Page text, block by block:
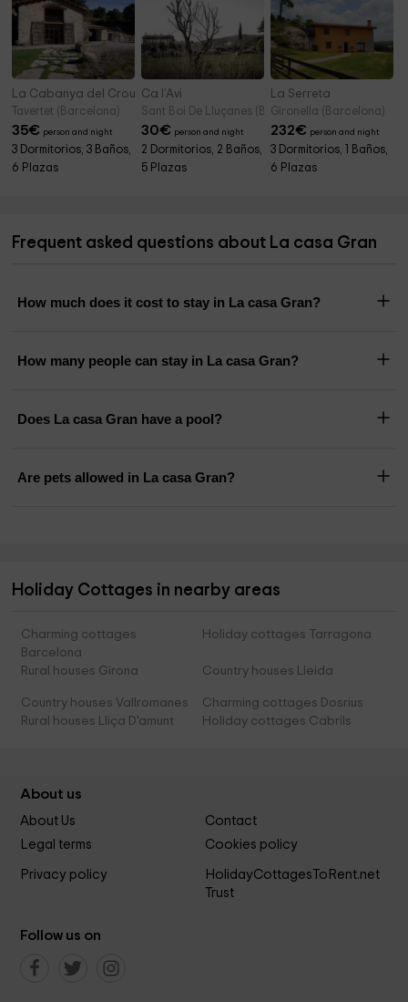
La Cabanya del Crous
Tavertet (Barcelona)
35€ person and night
3 Dormitorios, 3 Baños,
6 Plazas
Ca l'Avi
Sant Boi De Lluçanes (Barcelona)
30€ person and night
2 Dormitorios, 2 Baños,
5 Plazas
La Serreta
Gironella (Barcelona)
232€ person and night
3 Dormitorios, 1 Baños,
6 Plazas
Frequent asked questions about La casa Gran
How much does it cost to stay in La casa Gran?
How many people can stay in La casa Gran?
Does La casa Gran have a pool?
Are pets allowed in La casa Gran?
Holiday Cottages in nearby areas
Charming cottages
Barcelona
Holiday cottages Tarragona
Rural houses Girona Country houses Lleida
Country houses Vallromanes
Charming cottages Dosrius
Rural houses Lliça D'amunt
Holiday cottages Cabrils
About us
About Us
Contact
Legal terms
Cookies policy
Privacy policy
HolidayCottagesToRent.net
Trust
Follow us on